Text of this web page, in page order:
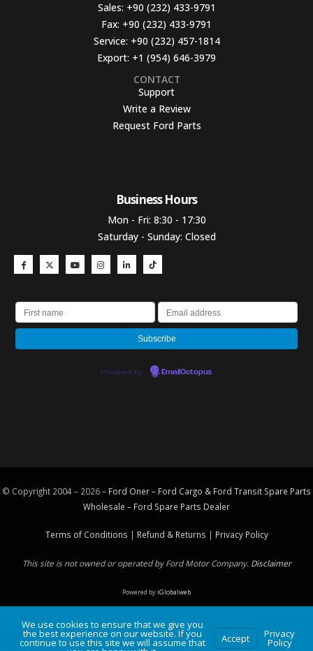
Sales: +90 (232) 433-9791
Fax: +90 (232) 433-9791
Service: +90 (232) 457-1814
Export: +1 (954) 646-3979
CONTACT
Support
Write a Review
Request Ford Parts
Business Hours​
Mon - Fri: 8:30 - 17:30
Saturday - Sunday: Closed
Powered by EmailOctopus
© Copyright 2004 – 2026 – Ford Oner – Ford Cargo & Ford Transit Spare Parts
Wholesale – Ford Spare Parts Dealer
Terms of Conditions | Refund & Returns | Privacy Policy
This site is not owned or operated by Ford Motor Company. Disclaimer
Powered byiGlobalweb
We use cookies to ensure that we give you
the best experience on our website. If you
continue to use this site we will assume that Accept Privacy
Policy